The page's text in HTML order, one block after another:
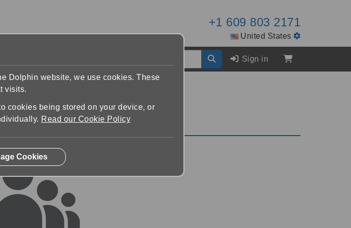
+1 609 803 2171
United States
Sign in
Dolphin website, we use cookies. These
visits.
cookies being stored on your device, or
Read our Cookie Policy
Cookies